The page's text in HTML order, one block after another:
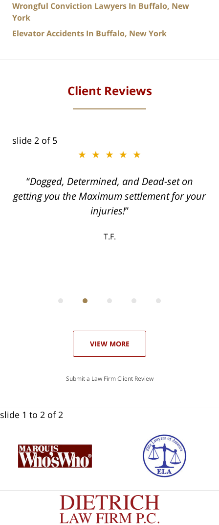
Wrongful Conviction Lawyers In Buffalo, New
York
Elevator Accidents In Buffalo, New York
Client Reviews
slide 2 of 5
★★★★★
Dogged, Determined, and Dead-set on
getting you the Maximum settlement for your
injuries!
T.F.
VIEW MORE
Submit a Law Firm Client Review
slide 1 to 2 of 2